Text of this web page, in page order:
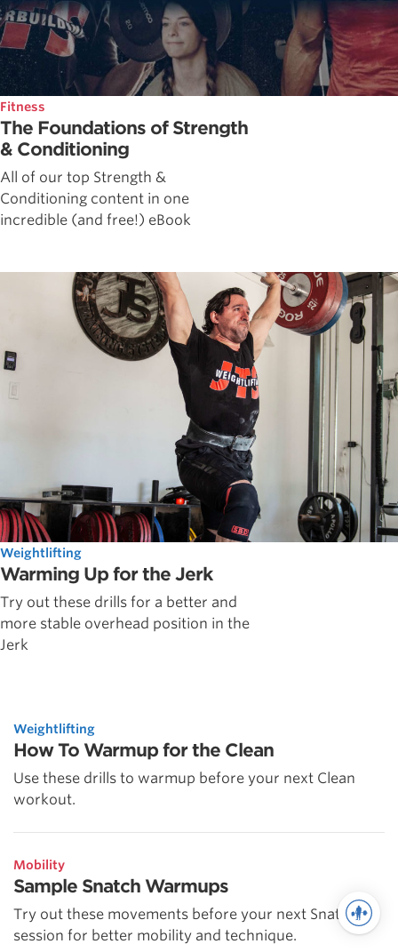
Fitness
The Foundations of Strength
& Conditioning
All of our top Strength &
Conditioning content in one
incredible (and free!) eBook
Weightlifting
Warming Up for the Jerk
Try out these drills for a better and
more stable overhead position in the
Jerk
Weightlifting
How To Warmup for the Clean
Use these drills to warmup before your next Clean
workout.
Mobility
Sample Snatch Warmups
Try out these movements before your next Snatch
session for better mobility and technique.